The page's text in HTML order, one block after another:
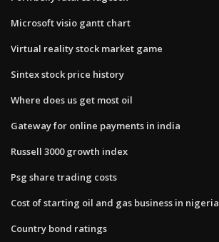
Microsoft visio gantt chart
Virtual reality stock market game
Sintex stock price history
Where does us get most oil
Gateway for online payments in india
Russell 3000 growth index
Psg share trading costs
Cost of starting oil and gas business in nigeria
Country bond ratings